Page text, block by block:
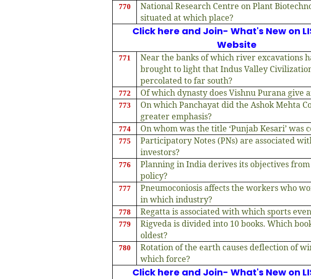
770
National Research Centre on Plant
situated at which place?
Click here and Join- What's New on
Website
771
Near the banks of which river excavations
brought to light that Indus Valley
percolated to far south?
772 Of which dynasty does Vishnu Purana give
773
On which Panchayat did the Ashok Mehta
greater emphasis?
774 On whom was the title ‘Punjab Kesari’ was
775
Participatory Notes (PNs) are associated
investors?
776
Planning in India derives its objectives
policy?
777
Pneumoconiosis affects the workers who
in which industry?
778 Regatta is associated with which sports
779
Rigveda is divided into 10 books. Which
oldest?
780
Rotation of the earth causes deflection of
which force?
Click here and Join- What's New on